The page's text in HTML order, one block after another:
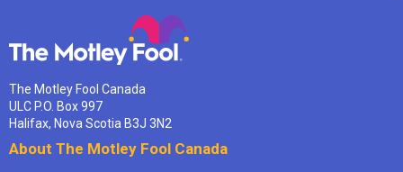
The Motley Fool Canada
ULC P.O. Box 997
Halifax, Nova Scotia B3J 3N2
About The Motley Fool Canada